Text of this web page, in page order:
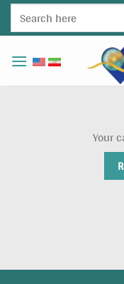
SkipSearch
for:
Your